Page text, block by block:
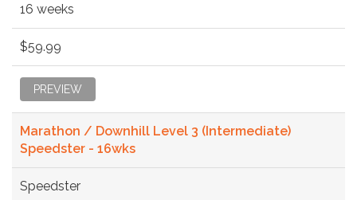
16 weeks
$59.99
PREVIEW
Marathon / Downhill Level 3 (Intermediate)
Speedster - 16wks
Speedster